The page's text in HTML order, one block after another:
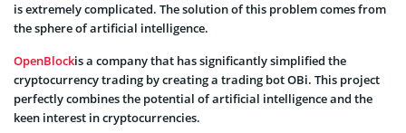
is extremely complicated. The solution of this problem comes from
the sphere of artificial intelligence.
OpenBlockis a company that has significantly simplified the
cryptocurrency trading by creating a trading bot OBi. This project
perfectly combines the potential of artificial intelligence and the
keen interest in cryptocurrencies.